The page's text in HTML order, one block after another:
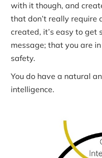
with it though, and
that don’t really require
created, it’s easy to get
message; that you are
safety.
You do have a natural
intelligence.